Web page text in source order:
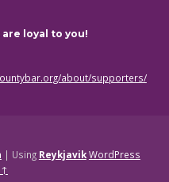
loyal to you!
about/supporters/
| Using ReykjavikWordPress